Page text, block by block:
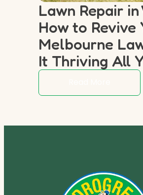
Lawn Repair
How to Revive
Melbourne
It Thriving All